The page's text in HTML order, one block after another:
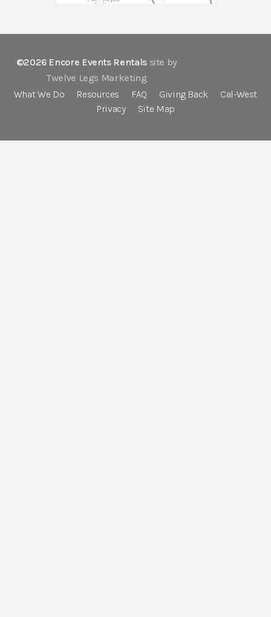
©2026 Encore Events Rentals site by
Twelve Legs Marketing
What We Do
Resources FAQ Giving Back
Cal-West
Privacy
Site Map